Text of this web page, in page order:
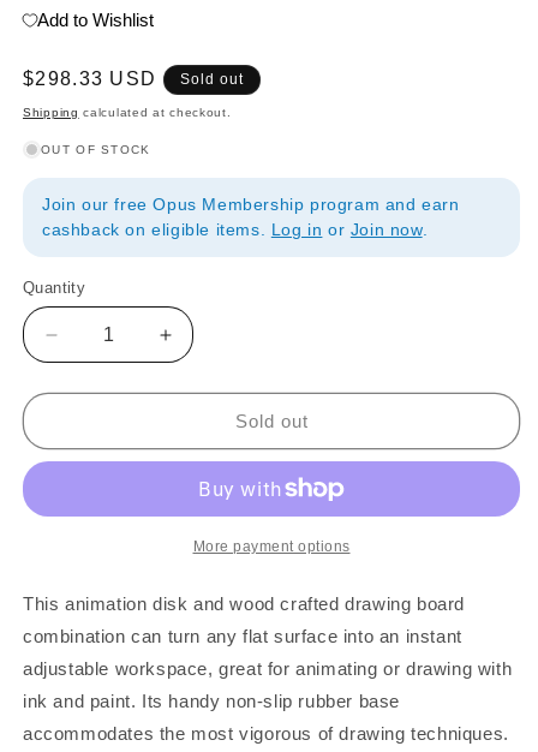
Add to Wishlist
Regular
price
$298.33 USD Sold out
Shipping calculated at checkout.
OUT OF STOCK
Join our free Opus Membership program and earn
cashback on eligible items. Log in or Join now.
Quantity
Quantity
Decrease
quantity
for
Art
&amp;
Increase
quantity
for
Art
Disk
&amp;
Table
Sold out
More payment options
This animation disk and wood crafted drawing board
combination can turn any flat surface into an instant
adjustable workspace, great for animating or drawing with
ink and paint. Its handy non-slip rubber base
accommodates the most vigorous of drawing techniques.